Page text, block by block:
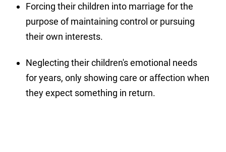
Forcing their children into marriage for the
purpose of maintaining control or pursuing
their own interests.
Neglecting their children's emotional needs
for years, only showing care or affection when
they expect something in return.